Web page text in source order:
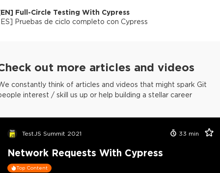
EN] Full-Circle Testing With Cypress
ES] Pruebas de ciclo completo con Cypress
out more articles and videos
constantly think of articles and videos that might spark Git
interest / skill us up or help building a stellar career
TestJS Summit 2021 33 min
Network Requests With Cypress
Top Content